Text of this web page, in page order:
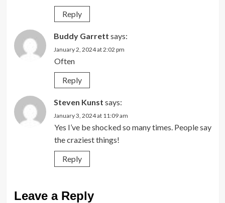
Reply
Buddy Garrett says:
January 2, 2024 at 2:02 pm
Often
Reply
Steven Kunst says:
January 3, 2024 at 11:09 am
Yes I’ve be shocked so many times. People say
the craziest things!
Reply
Leave a Reply